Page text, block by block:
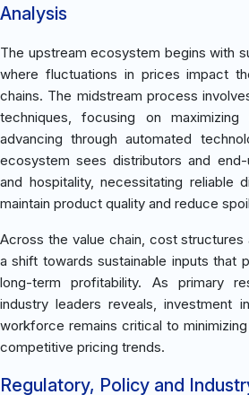
Analysis
The upstream ecosystem begins with
where fluctuations in prices impact
chains. The midstream process
techniques, focusing on maximizing
advancing through automated
ecosystem sees distributors and
and hospitality, necessitating reliable
maintain product quality and reduce
Across the value chain, cost
a shift towards sustainable inputs that
long-term profitability. As primary
industry leaders reveals, investment
workforce remains critical to
competitive pricing trends.
Regulatory, Policy and